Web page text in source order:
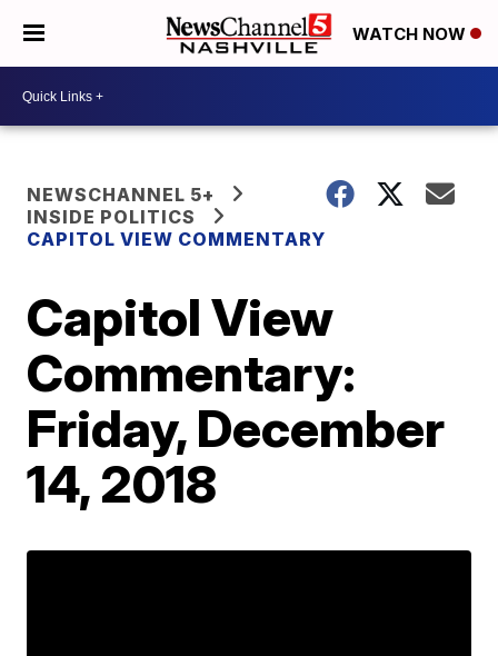
WATCH NOW
NEWSCHANNEL 5+
INSIDE POLITICS
CAPITOL VIEW COMMENTARY
Capitol View
Commentary:
Friday, December
14, 2018